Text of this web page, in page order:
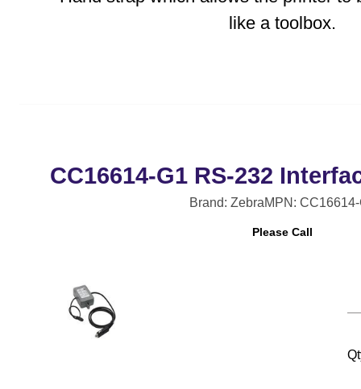
like a toolbox.
CC16614-G1 RS-232
Brand: ZebraMPN:
Please Call